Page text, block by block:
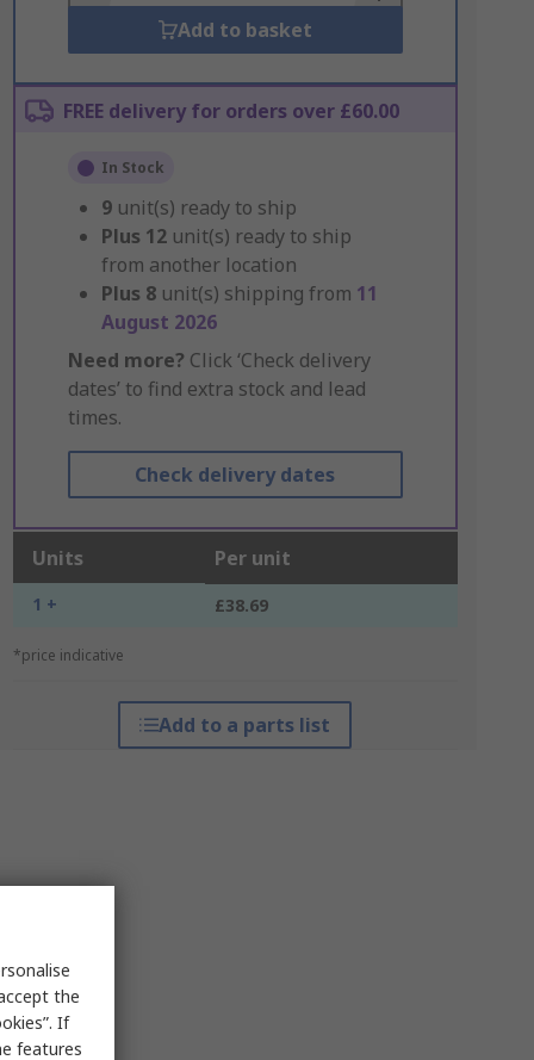
Add to basket
FREE delivery for orders over £60.00
In Stock
9 unit(s) ready to ship
Plus 12 unit(s) ready to ship
from another location
Plus 8 unit(s) shipping from 11
August 2026
Need more? Click ‘Check delivery
dates’ to find extra stock and lead
times.
Check delivery dates
Units Per unit
1 + £38.69
*price indicative
Add to a parts list
the
If
features